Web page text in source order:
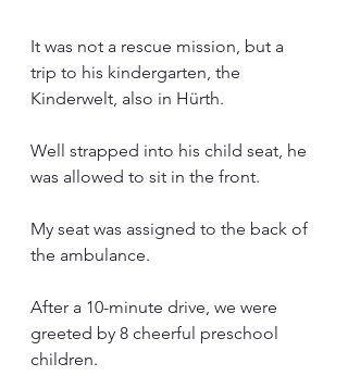
It was not a rescue mission, but a
trip to his kindergarten, the
Kinderwelt, also in Hürth.
Well strapped into his child seat, he
was allowed to sit in the front.
My seat was assigned to the back of
the ambulance.
After a 10-minute drive, we were
greeted by 8 cheerful preschool
children.